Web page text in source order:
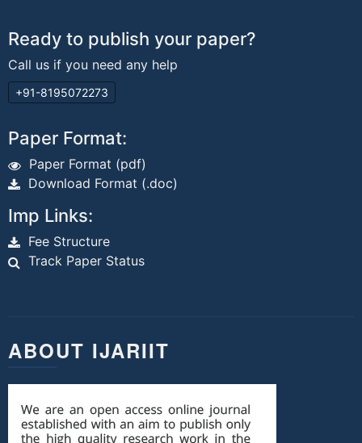
Ready to publish your paper?
Call us if you need any help
+91-8195072273
Paper Format:
Paper Format (pdf)
Download Format (.doc)
Imp Links:
Fee Structure
Track Paper Status
ABOUT IJARIIT